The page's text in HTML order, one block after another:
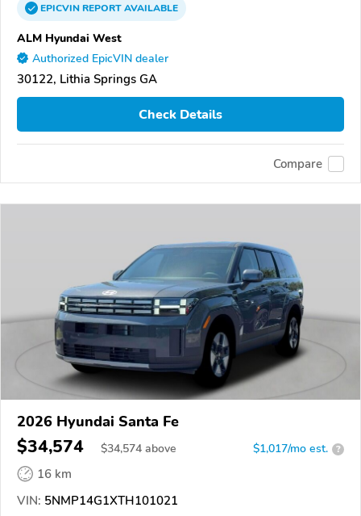
EPICVINREPORTAVAILABLE
ALM Hyundai West
Authorized EpicVIN dealer
30122, Lithia Springs GA
Check Details
Compare
2026 Hyundai Santa Fe
$34,574 $34,574 above $1,017/mo est. ?
16 km
VIN: 5NMP14G1XTH101021